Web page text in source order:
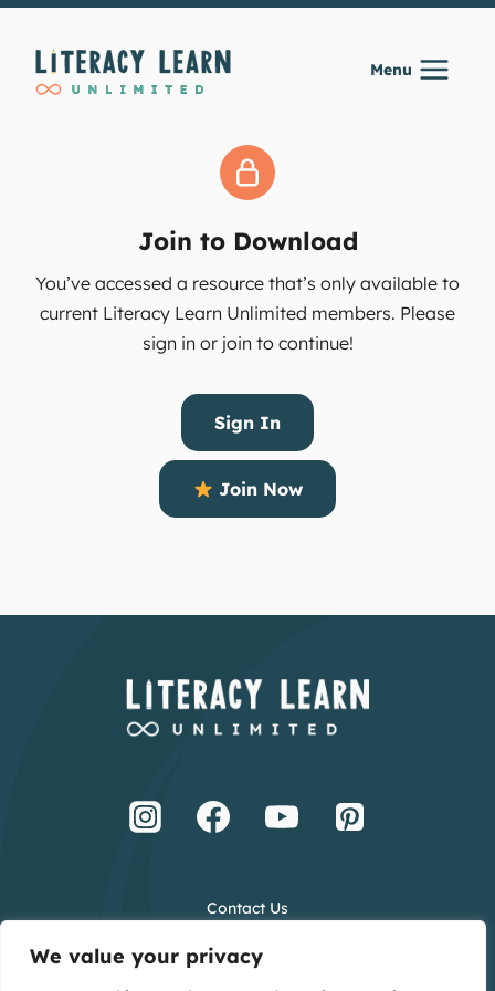
We value your privacy
Skip
content
Menu
Join to Download
You’ve accessed a resource that’s only available to
current Literacy Learn Unlimited members. Please
sign in or join to continue!
Sign In
Join Now
Contact Us
Privacy Policy